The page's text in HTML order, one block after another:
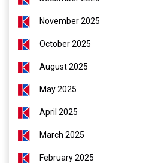
November 2025
October 2025
August 2025
May 2025
April 2025
March 2025
February 2025